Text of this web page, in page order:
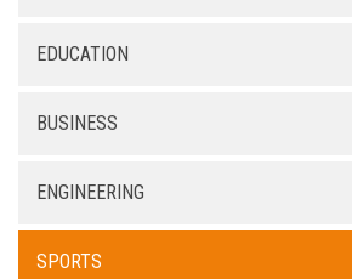
EDUCATION
BUSINESS
ENGINEERING
SPORTS